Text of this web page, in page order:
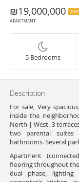
₪19,000,000
APARTMENT
5 Bedrooms
Description
For sale, Very
inside the
North | West. 3
two parental
bathrooms. Several
Apartment
flooring throughout
dual phase,